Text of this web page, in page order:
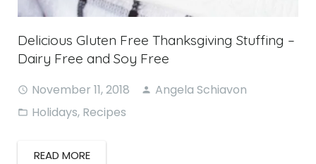
Delicious Gluten Free Thanksgiving Stuffing –
Dairy Free and Soy Free
November 11, 2018
Angela Schiavon
Holidays, Recipes
READ MORE